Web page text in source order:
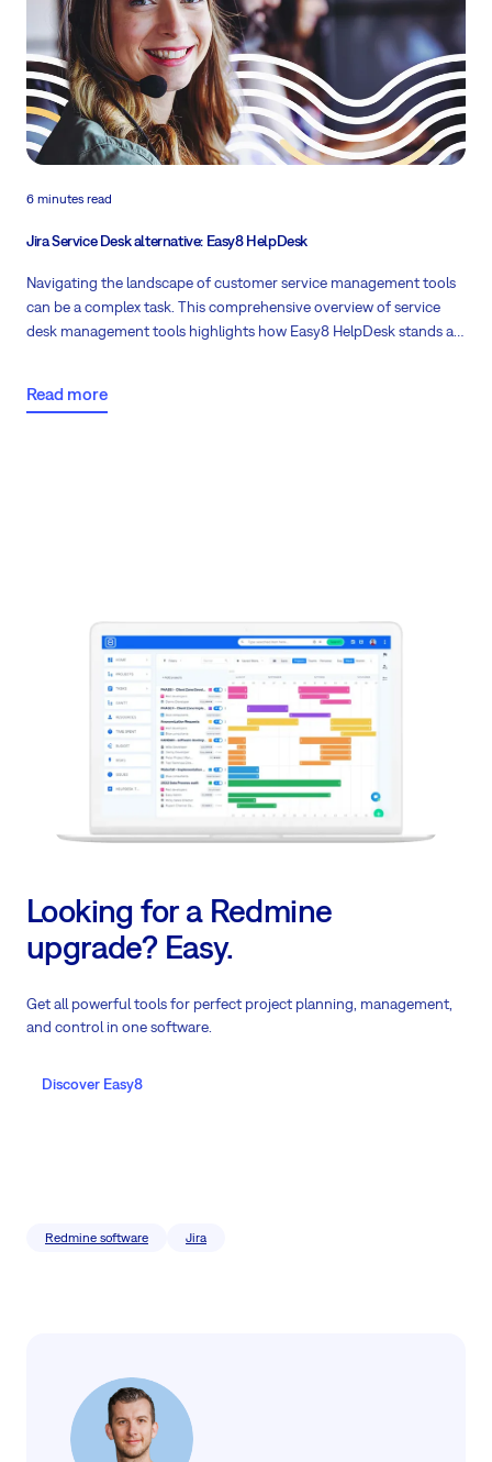
6 minutes read
Jira Service Desk alternative: Easy8 HelpDesk
Navigating the landscape of customer service management tools
can be a complex task. This comprehensive overview of service
desk management tools highlights how Easy8 HelpDesk stands as
Read more
Looking for a Redmine
upgrade? Easy.
Get all powerful tools for perfect project planning, management,
and control in one software.
Discover Easy8
Redmine software Jira